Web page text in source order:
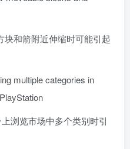
和箭附近伸缩时可能引起
multiple categories in
浏览市场中多个类别时引